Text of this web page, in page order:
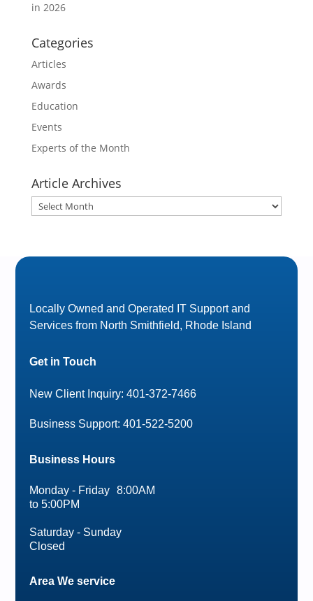
in 2026
Categories
Articles
Awards
Education
Events
Experts of the Month
Article Archives
Article
Archives
Locally Owned and Operated IT Support and
Services from North Smithfield, Rhode Island
Get in Touch
New Client Inquiry: 401-372-7466
Business Support: 401-522-5200
Business Hours
Monday - Friday 8:00AM
to 5:00PM
Saturday - Sunday
Closed
Area We service